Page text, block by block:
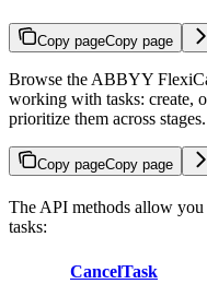
Copy pageCopy page
Browse the ABBYY
working with tasks: create,
prioritize them across stages.
Copy pageCopy page
The API methods allow
tasks:
CancelTask